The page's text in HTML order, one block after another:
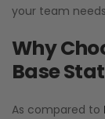
your team
Why
Base
As compared to